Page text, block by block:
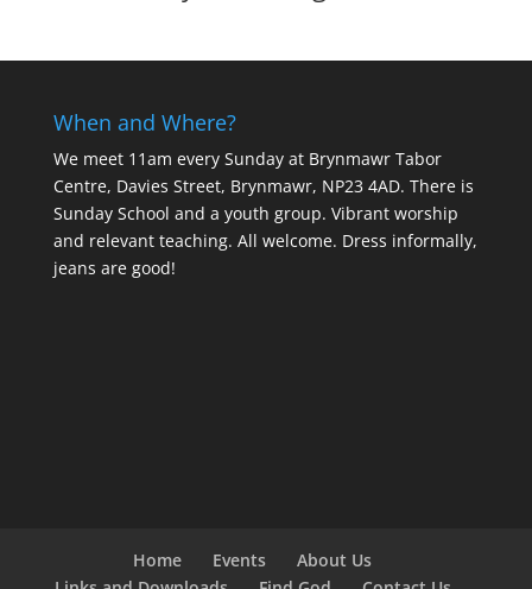
When and Where?
We meet 11am every Sundayat Brynmawr Tabor
Centre, Davies Street, Brynmawr, NP23 4AD. There is
Sunday School and a youth group. Vibrant worship
and relevant teaching. All welcome. Dress informally,
jeans are good!
Home Events
About Us